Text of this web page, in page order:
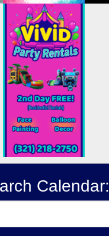
Calendar: